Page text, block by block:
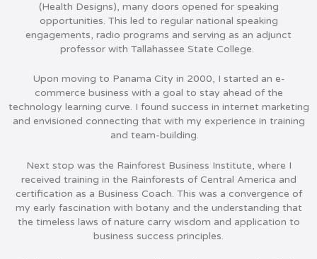
(Health Designs), many doors opened for speaking
opportunities. This led to regular national speaking
engagements, radio programs and serving as an adjunct
professor with Tallahassee State College.
Upon moving to Panama City in 2000, I started an e-
commerce business with a goal to stay ahead of the
technology learning curve. I found success in internet marketing
and envisioned connecting that with my experience in training
and team-building.
Next stop was the Rainforest Business Institute, where I
received training in the Rainforests of Central America and
certification as a Business Coach. This was a convergence of
my early fascination with botany and the understanding that
the timeless laws of nature carry wisdom and application to
business success principles.